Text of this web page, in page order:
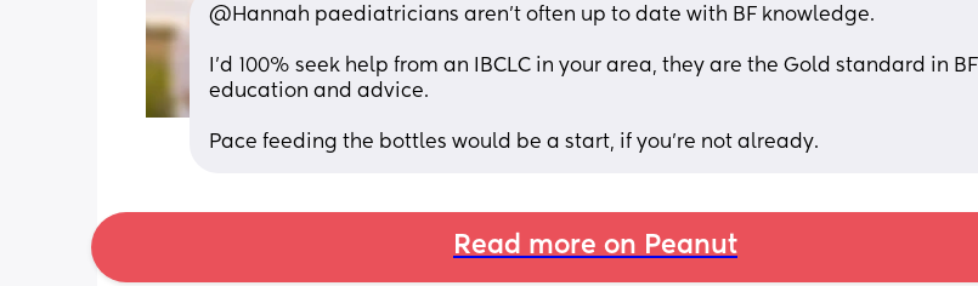
@Hannah paediatricians aren't often up to date with BF knowledge.
I'd 100% seek help from an IBCLC in your area, they are the Gold standard in BF
education and advice.
Pace feeding the bottles would be a start, if you're not already.
Read more on Peanut